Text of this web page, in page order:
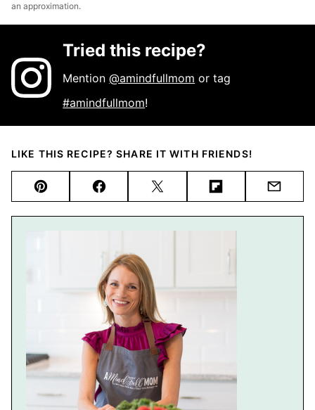
an approximation.
Tried this recipe?
Mention@amindfullmom or tag
#amindfullmom!
LIKE THIS RECIPE? SHARE IT WITH FRIENDS!
Pin FacebookTweet FlipboardEmail